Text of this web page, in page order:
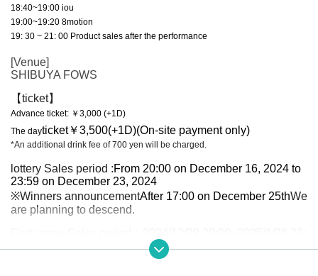
18:40~19:00 iou
19:00~19:20 8motion
19: 30 ~ 21: 00 Product sales after the performance
[Venue]
SHIBUYA FOWS
【ticket】
Advance ticket: ￥3,000 (+1D)
The dayticket￥3,500(+1D)(On-site payment only)
*An additional drink fee of 700 yen will be charged.
lottery Sales period :From 20:00 on December 16, 2024 to
23:59 on December 23, 2024
※Winners announcementAfter 17:00 on December 25thWe
are planning to descend.
59